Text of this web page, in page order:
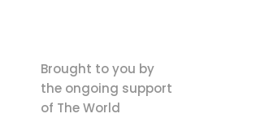
Brought to you by
the ongoing support
of The World